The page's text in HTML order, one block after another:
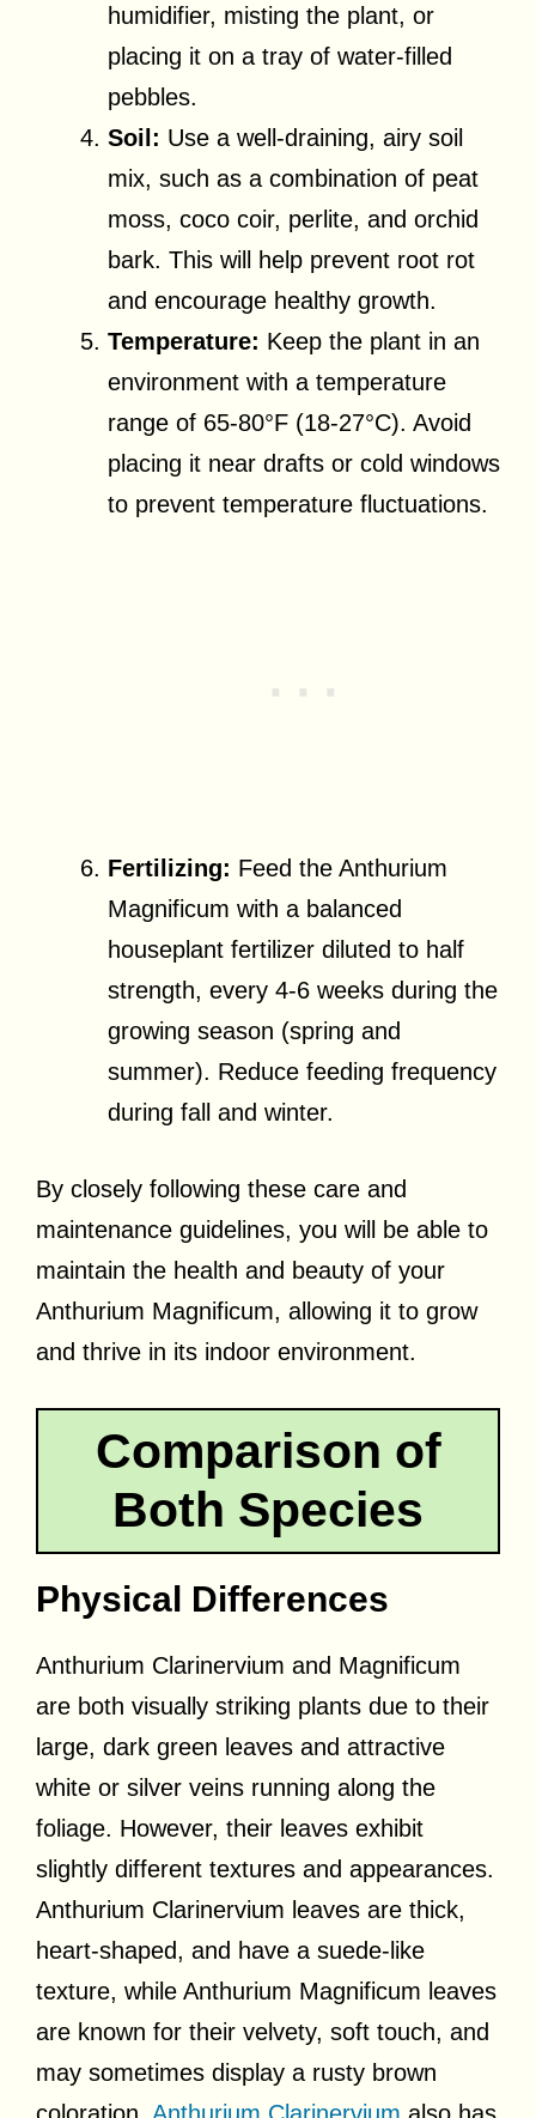
humidifier, misting the plant, or
placing it on a tray of water-filled
pebbles.
Soil: Use a well-draining, airy soil
mix, such as a combination of peat
moss, coco coir, perlite, and orchid
bark. This will help prevent root rot
and encourage healthy growth.
Temperature: Keep the plant in an
environment with a temperature
range of 65-80°F (18-27°C). Avoid
placing it near drafts or cold windows
to prevent temperature fluctuations.
Fertilizing: Feed the Anthurium
Magnificum with a balanced
houseplant fertilizer diluted to half
strength, every 4-6 weeks during the
growing season (spring and
summer). Reduce feeding frequency
during fall and winter.
By closely following these care and
maintenance guidelines, you will be able to
maintain the health and beauty of your
Anthurium Magnificum, allowing it to grow
and thrive in its indoor environment.
Comparison of
Both Species
Physical Differences
Anthurium Clarinervium and Magnificum
are both visually striking plants due to their
large, dark green leaves and attractive
white or silver veins running along the
foliage. However, their leaves exhibit
slightly different textures and appearances.
Anthurium Clarinervium leaves are thick,
heart-shaped, and have a suede-like
texture, while Anthurium Magnificum leaves
are known for their velvety, soft touch, and
may sometimes display a rusty brown